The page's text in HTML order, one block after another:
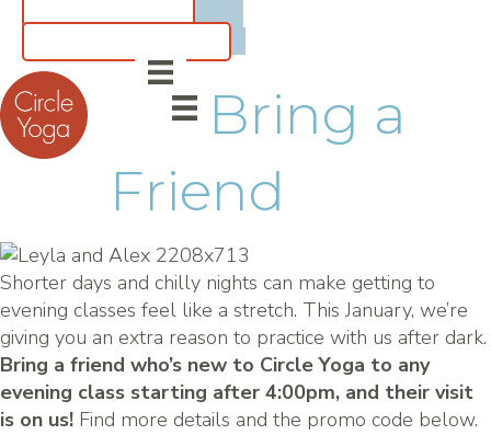
Bring a
Friend
Shorter days and chilly nights can make getting to
evening classes feel like a stretch. This January, we’re
giving you an extra reason to practice with us after dark.
Bring a friend who’s new to Circle Yoga to any
evening class starting after 4:00pm, and their visit
is on us! Find more details and the promo code below.